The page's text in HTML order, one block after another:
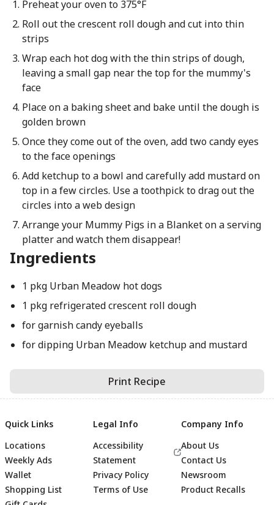
Preheat your oven to 375°F
Roll out the crescent roll dough and cut into thin
strips
Wrap each hot dog with the thin strips of dough,
leaving a small gap near the top for the mummy's
face
Place on a baking sheet and bake until the dough is
golden brown
Once they come out of the oven, add two candy eyes
to the face openings
Add ketchup to a bowl and carefully add mustard on
top in a few circles. Use a toothpick to drag out the
circles into a web design
Arrange your Mummy Pigs in a Blanket on a serving
platter and watch them disappear!
Ingredients
1 pkg Urban Meadow hot dogs
1 pkg refrigerated crescent roll dough
for garnish candy eyeballs
for dipping Urban Meadow ketchup and mustard
Print Recipe
Quick Links
Locations
Weekly Ads
Wallet
Shopping List
Legal Info
Accessibility
Statement
Privacy Policy
Terms of Use
Company Info
About Us
Contact Us
Newsroom
Product Recalls